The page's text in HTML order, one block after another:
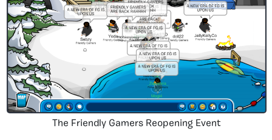
The Friendly Gamers Reopening Event